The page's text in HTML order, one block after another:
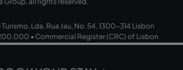
Lda. Rua Jau, No. 54, 1300-314 Lisbon
• Commercial Register (CRC) of Lisbon
502 669 152 • Operating Licence No. 163/1962